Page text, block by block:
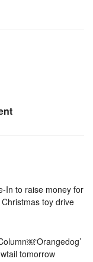
In to raise money for
toy drive
tomorrow